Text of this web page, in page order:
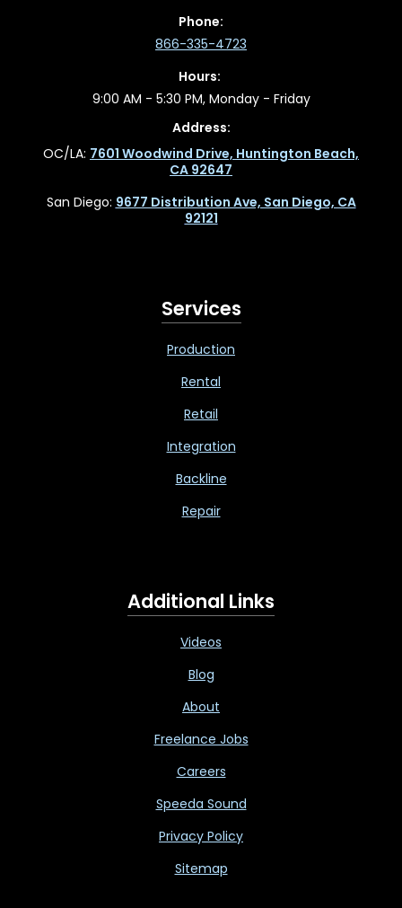
Phone:
866-335-4723
Hours:
9:00 AM - 5:30 PM, Monday - Friday
Address:
OC/LA: 7601 Woodwind Drive, Huntington Beach,
CA 92647
San Diego: 9677 Distribution Ave, San Diego, CA
92121
Services
Production
Rental
Retail
Integration
Backline
Repair
Additional Links
Videos
Blog
About
Freelance Jobs
Careers
Speeda Sound
Privacy Policy
Sitemap